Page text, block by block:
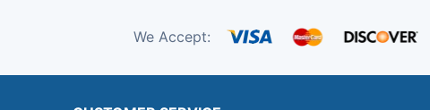
We Accept: